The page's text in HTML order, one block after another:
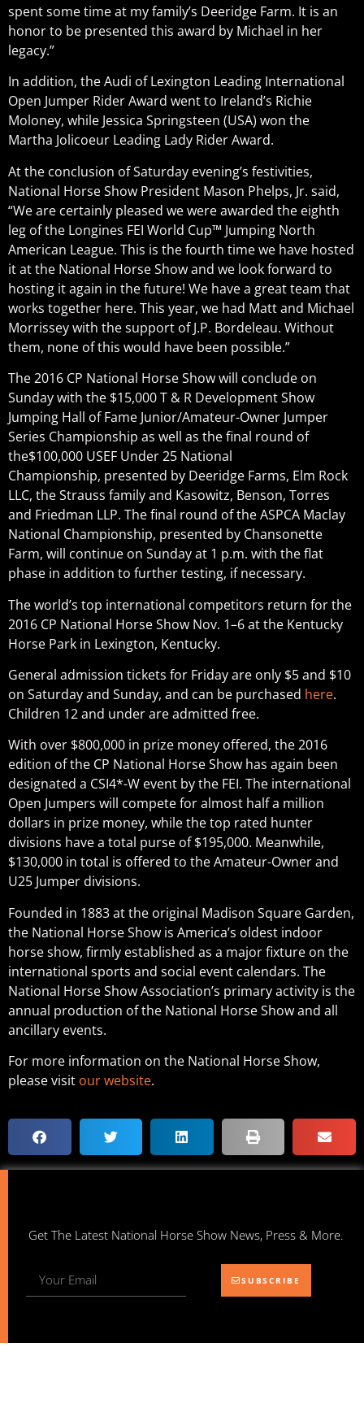
spent some time at my family’s Deeridge Farm. It is an
honor to be presented this award by Michael in her
legacy.”
In addition, the Audi of Lexington Leading International
Open Jumper Rider Award went to Ireland’s Richie
Moloney, while Jessica Springsteen (USA) won the
Martha Jolicoeur Leading Lady Rider Award.
At the conclusion of Saturday evening’s festivities,
National Horse Show President Mason Phelps, Jr. said,
“We are certainly pleased we were awarded the eighth
leg of the Longines FEI World Cup™ Jumping North
American League. This is the fourth time we have hosted
it at the National Horse Show and we look forward to
hosting it again in the future! We have a great team that
works together here. This year, we had Matt and Michael
Morrissey with the support of J.P. Bordeleau. Without
them, none of this would have been possible.”
The 2016 CP National Horse Show will conclude on
Sunday with the $15,000 T & R Development Show
Jumping Hall of Fame Junior/Amateur-Owner Jumper
Series Championship as well as the final round of
the$100,000 USEF Under 25 National
Championship, presented by Deeridge Farms, Elm Rock
LLC, the Strauss family and Kasowitz, Benson, Torres
and Friedman LLP. The final round of the ASPCA Maclay
National Championship, presented by Chansonette
Farm, will continue on Sunday at 1 p.m. with the flat
phase in addition to further testing, if necessary.
The world’s top international competitors return for the
2016 CP National Horse Show Nov. 1–6 at the Kentucky
Horse Park in Lexington, Kentucky.
General admission tickets for Friday are only $5 and $10
on Saturday and Sunday, and can be purchased here.
Children 12 and under are admitted free.
With over $800,000 in prize money offered, the 2016
edition of the CP National Horse Show has again been
designated a CSI4*-W event by the FEI. The international
Open Jumpers will compete for almost half a million
dollars in prize money, while the top rated hunter
divisions have a total purse of $195,000. Meanwhile,
$130,000 in total is offered to the Amateur-Owner and
U25 Jumper divisions.
Founded in 1883 at the original Madison Square Garden,
the National Horse Show is America’s oldest indoor
horse show, firmly established as a major fixture on the
international sports and social event calendars. The
National Horse Show Association’s primary activity is the
annual production of the National Horse Show and all
ancillary events.
For more information on the National Horse Show,
please visit our website.
Get The Latest National Horse Show News, Press & More.
SUBSCRIBE